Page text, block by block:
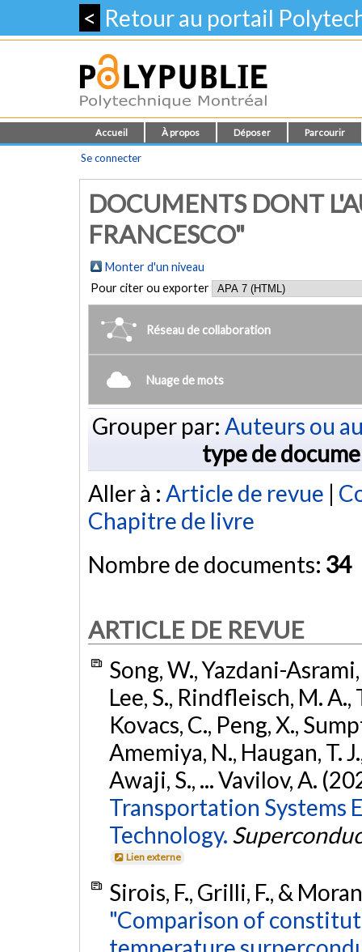
< Retour au portail
Accueil À propos Déposer Parcourir
Se connecter
DOCUMENTS DONT
FRANCESCO"
Monter d'un niveau
Pour citer ou exporter
Réseau de collaboration
Nuage de mots
Grouper par: Auteurs ou
type de
Aller à : Article de revue |
Chapitre de livre
Nombre de documents: 34
ARTICLE DE REVUE
Song, W., Yazdani-
Lee, S., Rindfleisch, M.
Kovacs, C., Peng, X.,
Amemiya, N., Haugan, T.
Awaji, S., ... Vavilov, A.
Transportation Systems
Technology.
Lien externe
Sirois, F., Grilli, F., &
"Comparison of